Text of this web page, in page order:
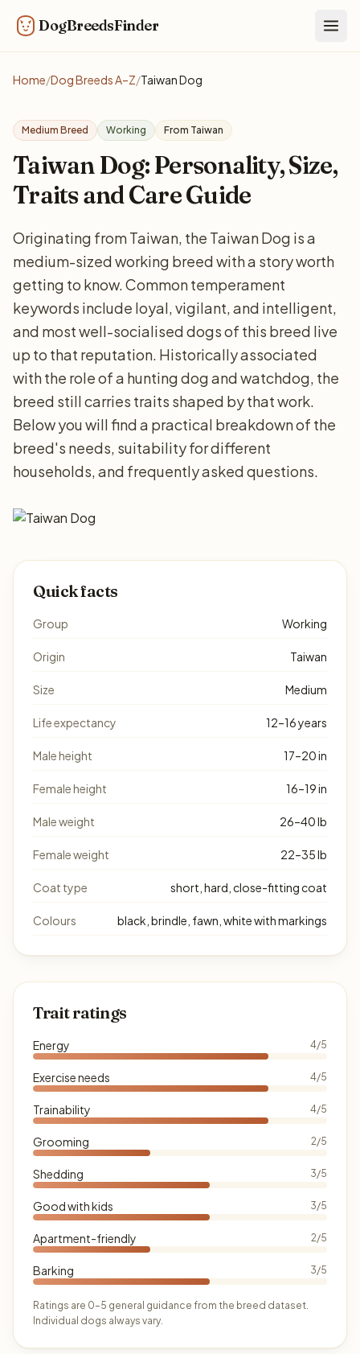
DogBreedsFinder
Home/Dog Breeds A–Z/Taiwan Dog
Medium Breed Working From Taiwan
Taiwan Dog: Personality, Size,
Traits and Care Guide
Originating from Taiwan, the Taiwan Dog is a
medium-sized working breed with a story worth
getting to know. Common temperament
keywords include loyal, vigilant, and intelligent,
and most well-socialised dogs of this breed live
up to that reputation. Historically associated
with the role of a hunting dog and watchdog, the
breed still carries traits shaped by that work.
Below you will find a practical breakdown of the
breed's needs, suitability for different
households, and frequently asked questions.
Quick facts
Group Working
Origin Taiwan
Size Medium
Life expectancy 12–16 years
Male height 17–20 in
Female height 16–19 in
Male weight 26–40 lb
Female weight 22–35 lb
Coat type short, hard, close-fitting coat
Colours black, brindle, fawn, white with markings
Trait ratings
Energy 4/5
Exercise needs 4/5
Trainability 4/5
Grooming 2/5
Shedding 3/5
Good with kids 3/5
Apartment-friendly 2/5
Barking 3/5
Ratings are 0–5 general guidance from the breed dataset.
Individual dogs always vary.